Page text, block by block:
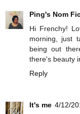
Ping's Nom
Hi Frenchy!
morning, just
being out
there's beauty
Reply
It's me 4/12/